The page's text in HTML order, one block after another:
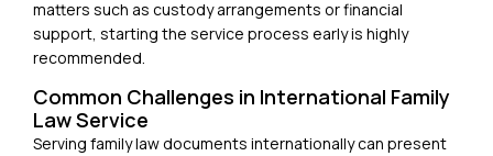
matters such as custody arrangements or financial
support, starting the service process early is highly
recommended.
Common Challenges in International Family
Law Service
Serving family law documents internationally can present